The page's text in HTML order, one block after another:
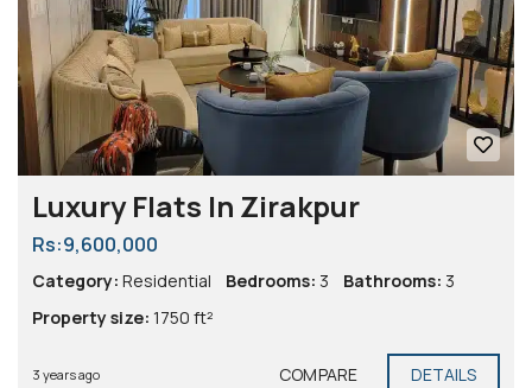
Luxury Flats In Zirakpur
Rs:9,600,000
Category: Residential Bedrooms: 3 Bathrooms: 3
Property size: 1750 ft²
3 years ago COMPARE DETAILS